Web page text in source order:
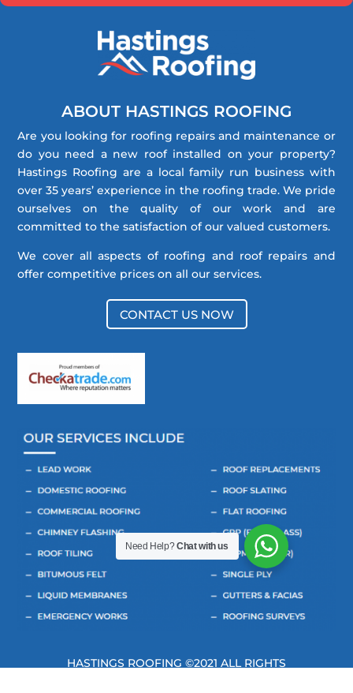
ABOUT HASTINGS ROOFING
Are you looking for roofing repairs and maintenance or
do you need a new roof installed on your property?
Hastings Roofing are a local family run business with
over 35 years’ experience in the roofing trade. We pride
ourselves on the quality of our work and are
committed to the satisfaction of our valued customers.
We cover all aspects of roofing and roof repairs and
offer competitive prices on all our services.
CONTACT US NOW
HASTINGS ROOFING ©2021 ALL RIGHTS
Need Help?Chat with us